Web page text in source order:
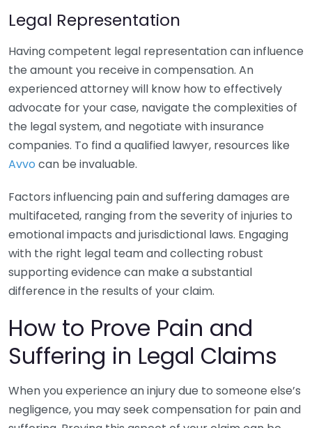
Legal Representation
Having competent legal representation can influence
the amount you receive in compensation. An
experienced attorney will know how to effectively
advocate for your case, navigate the complexities of
the legal system, and negotiate with insurance
companies. To find a qualified lawyer, resources like
Avvo can be invaluable.
Factors influencing pain and suffering damages are
multifaceted, ranging from the severity of injuries to
emotional impacts and jurisdictional laws. Engaging
with the right legal team and collecting robust
supporting evidence can make a substantial
difference in the results of your claim.
How to Prove Pain and
Suffering in Legal Claims
When you experience an injury due to someone else’s
negligence, you may seek compensation for pain and